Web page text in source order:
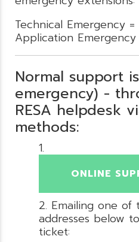
Technical Emergency =
Application Emergency
Normal support
emergency) -
RESA helpdesk
methods:
ONLINE
Emailing one of
addresses below
ticket: